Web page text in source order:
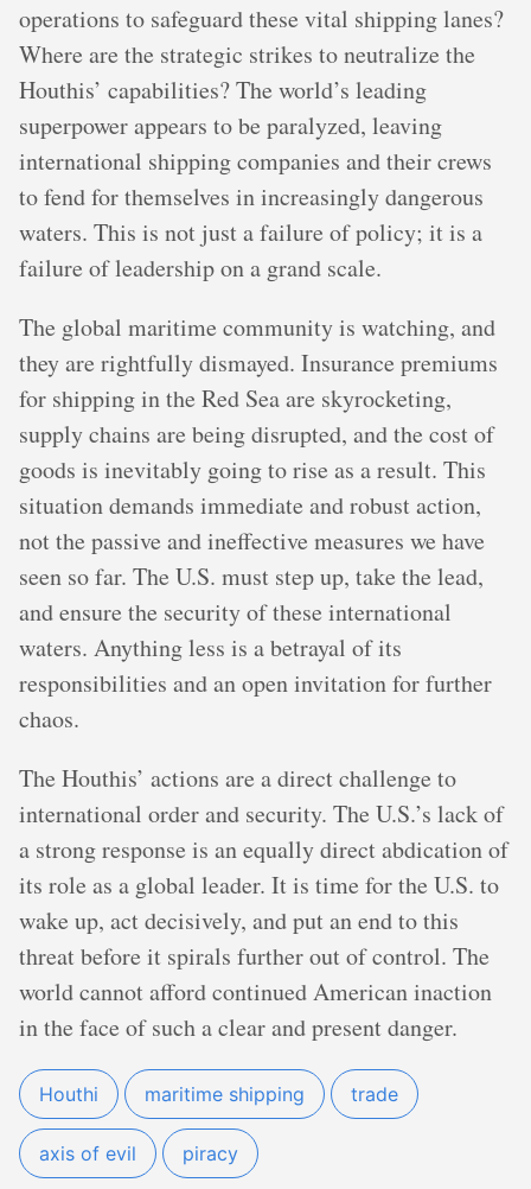
operations to safeguard these vital shipping lanes?
Where are the strategic strikes to neutralize the
Houthis’ capabilities? The world’s leading
superpower appears to be paralyzed, leaving
international shipping companies and their crews
to fend for themselves in increasingly dangerous
waters. This is not just a failure of policy; it is a
failure of leadership on a grand scale.
The global maritime community is watching, and
they are rightfully dismayed. Insurance premiums
for shipping in the Red Sea are skyrocketing,
supply chains are being disrupted, and the cost of
goods is inevitably going to rise as a result. This
situation demands immediate and robust action,
not the passive and ineffective measures we have
seen so far. The U.S. must step up, take the lead,
and ensure the security of these international
waters. Anything less is a betrayal of its
responsibilities and an open invitation for further
chaos.
The Houthis’ actions are a direct challenge to
international order and security. The U.S.’s lack of
a strong response is an equally direct abdication of
its role as a global leader. It is time for the U.S. to
wake up, act decisively, and put an end to this
threat before it spirals further out of control. The
world cannot afford continued American inaction
in the face of such a clear and present danger.
Houthi maritime shipping trade
axis of evil piracy